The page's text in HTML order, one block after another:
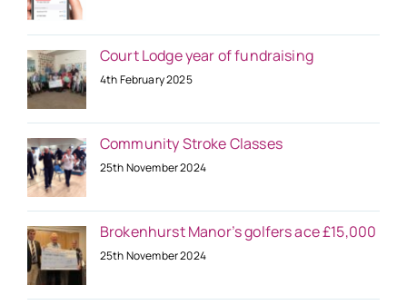
Court Lodge year of fundraising
4th February 2025
Community Stroke Classes
25th November 2024
Brokenhurst Manor’s golfers ace £15,000
25th November 2024